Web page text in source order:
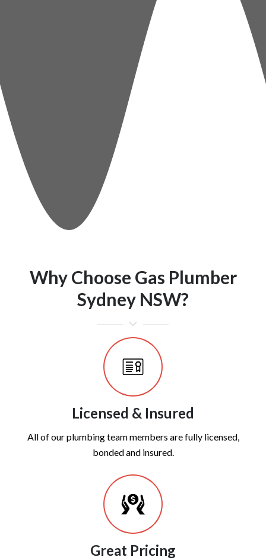
Why Choose Gas Plumber
Sydney NSW?
Licensed & Insured
All of our plumbing team members are fully licensed,
bonded and insured.
Great Pricing